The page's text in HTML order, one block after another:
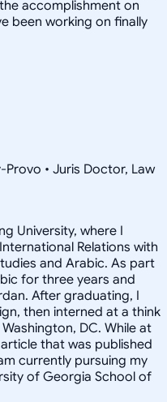
accomplishment on
been working on finally
• Juris Doctor, Law
University, where I
Relations with
and Arabic. As part
for three years and
After graduating, I
then interned at a think
DC. While at
that was published
currently pursuing my
of Georgia School of